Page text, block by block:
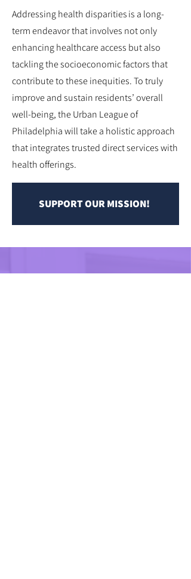
Addressing health disparities is a long-
term endeavor that involves not only
enhancing healthcare access but also
tackling the socioeconomic factors that
contribute to these inequities. To truly
improve and sustain residents’ overall
well-being, the Urban League of
Philadelphia will take a holistic approach
that integrates trusted direct services with
health offerings.
SUPPORT OUR MISSION!